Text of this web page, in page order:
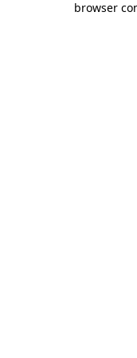
browser